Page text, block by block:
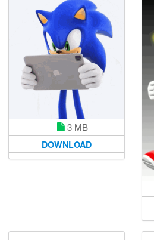
3 MB
DOWNLOAD